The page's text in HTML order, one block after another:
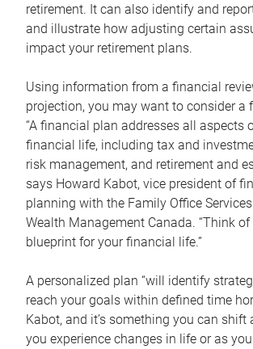
retirement. It can also identify and
and illustrate how adjusting certain
impact your retirement plans.
Using information from a financial
projection, you may want to consider a
“A financial plan addresses all aspects
financial life, including tax and
risk management, and retirement and
says Howard Kabot, vice president of
planning with the Family Office
Wealth Management Canada. “Think
blueprint for your financial life.”
A personalized plan “will identify
reach your goals within defined time
Kabot, and it’s something you can shift
you experience changes in life or as